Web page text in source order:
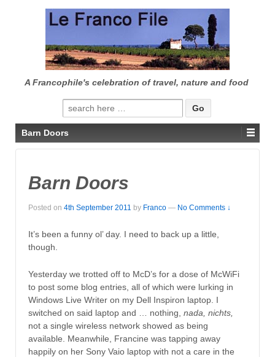
CONTENT
A Francophile's celebration of travel, nature and food
Search
for:
Barn Doors
Barn Doors
Posted on 4th September 2011 by Franco — No Comments ↓
It’s been a funny ol’ day. I need to back up a little,
though.
Yesterday we trotted off to McD’s for a dose of McWiFi
to post some blog entries, all of which were lurking in
Windows Live Writer on my Dell Inspiron laptop. I
switched on said laptop and … nothing, nada, nichts,
not a single wireless network showed as being
available. Meanwhile, Francine was tapping away
happily on her Sony Vaio laptop with not a care in the